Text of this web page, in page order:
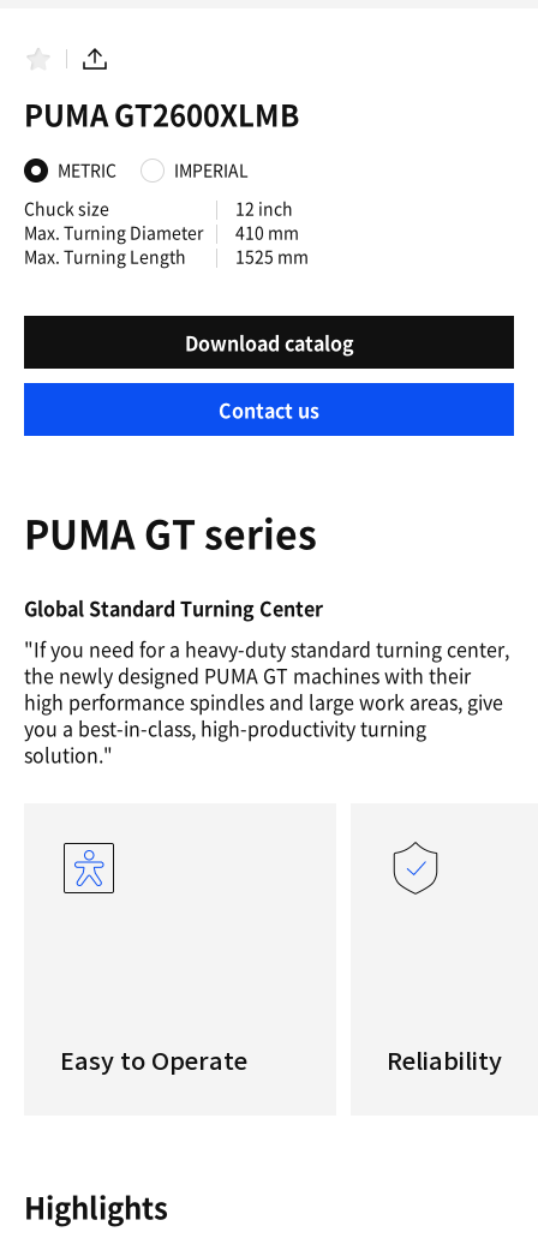
v
o
i
t
e
s
S
a
r
PUMA GT2600XLMB
METRIC
IMPERIAL
Chuck size
12 inch
Max. Turning Diameter
410 mm
Max. Turning Length
1525 mm
Download catalog
Contact us
PUMA GT series
Global Standard Turning Center
"If you need for a heavy-duty standard turning center,
the newly designed PUMA GT machines with their
high performance spindles and large work areas, give
you a best-in-class, high-productivity turning
solution."
Easy to Operate Reliability
Highlights